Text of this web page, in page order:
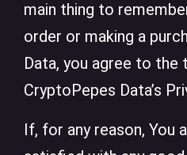
main thing to
order or making a
Data, you agree to the
CryptoPepes Data’s
If, for any reason, You